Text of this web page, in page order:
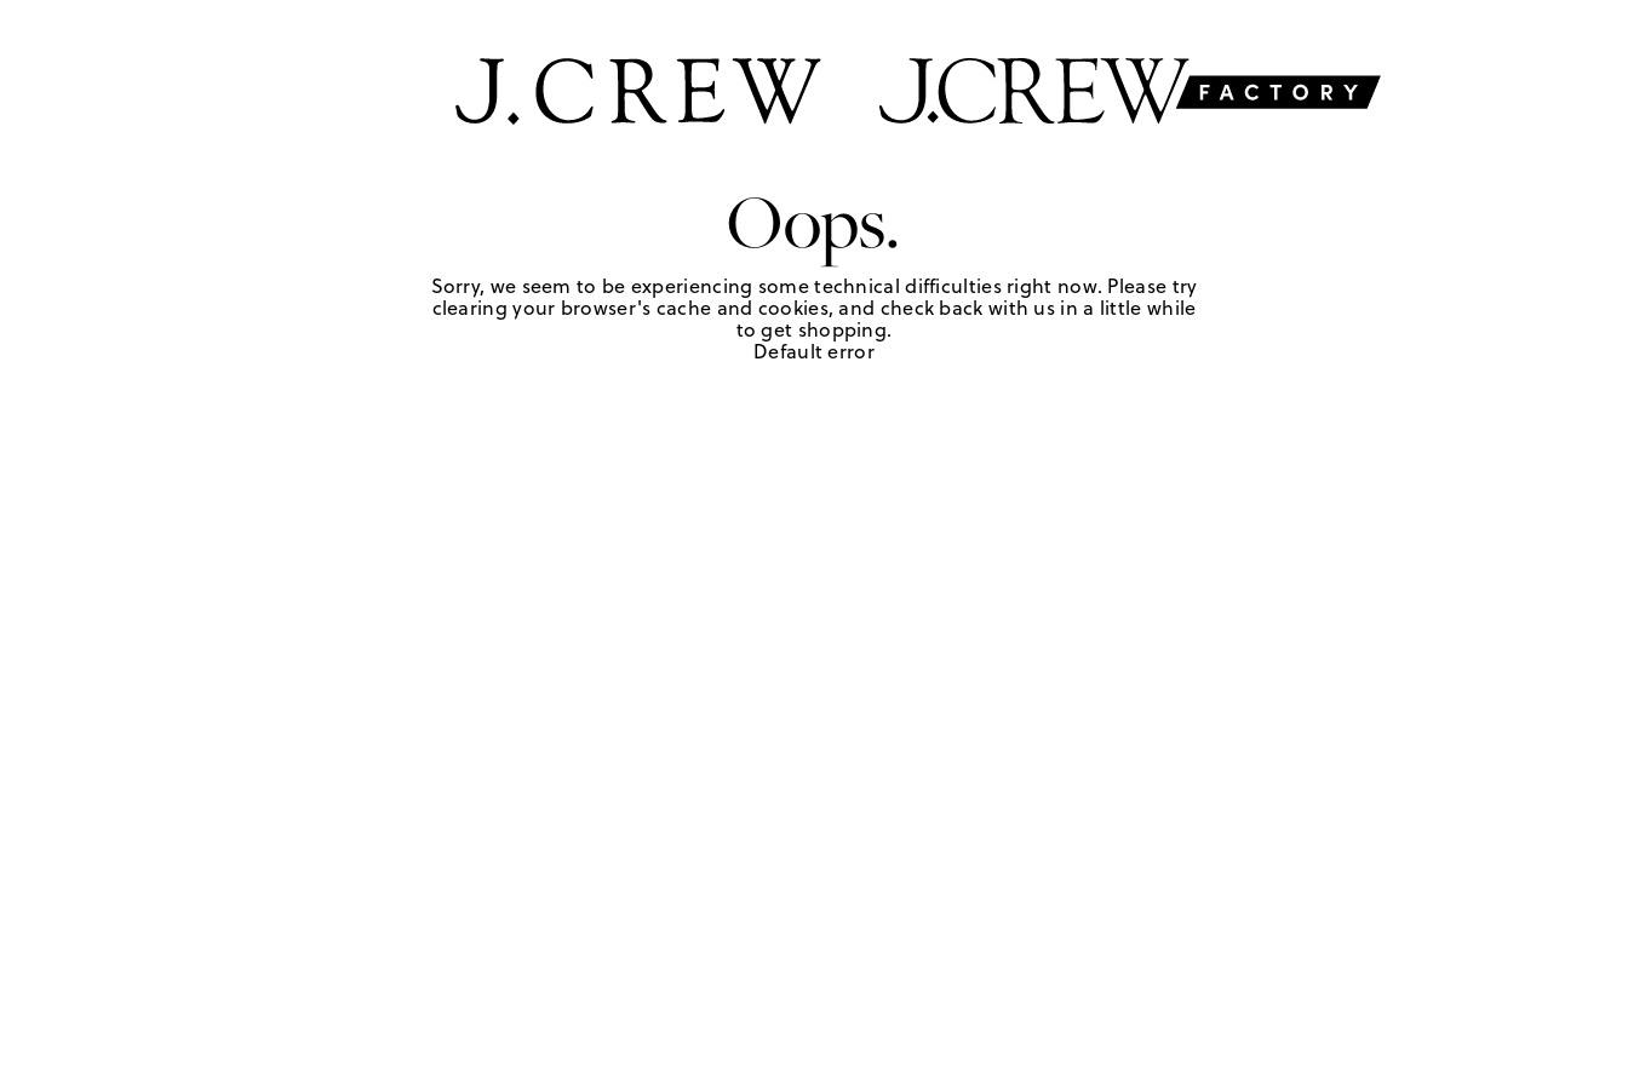
Oops.
Sorry, we seem to be experiencing some technical difficulties right now. Please try
clearing your browser's cache and cookies, and check back with us in a little while
to get shopping.
Default error